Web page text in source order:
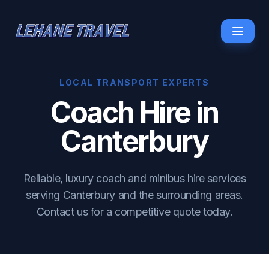
LOCAL TRANSPORT EXPERTS
Coach Hire in
Canterbury
Reliable, luxury coach and minibus hire services
serving Canterbury and the surrounding areas.
Contact us for a competitive quote today.